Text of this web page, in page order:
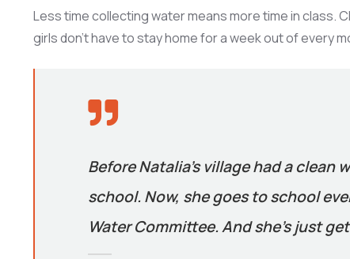
Less time collecting water means more time in class.
girls don’t have to stay home for a week out of every
Before Natalia’s village had a clean
school. Now, she goes to school
Water Committee. And she’s just